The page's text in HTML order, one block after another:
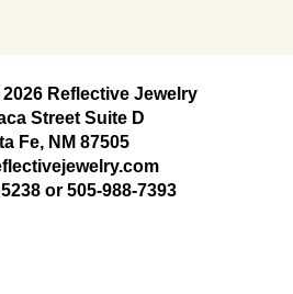
Reflective Jewelry
Street Suite D
Fe, NM 87505
or 505-988-7393